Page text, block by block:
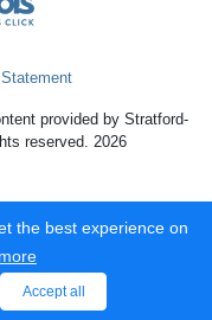
provided by Stratford-
reserved. 2026
the best experience on
Accept all